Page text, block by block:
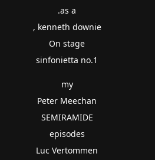
.as a
, kenneth downie
On stage
sinfonietta no.1
my
Peter Meechan
SEMIRAMIDE
episodes
Luc Vertommen